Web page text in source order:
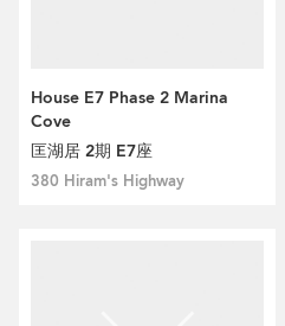
House E7 Phase 2 Marina
Cove
匡湖居 2期 E7座
380 Hiram's Highway